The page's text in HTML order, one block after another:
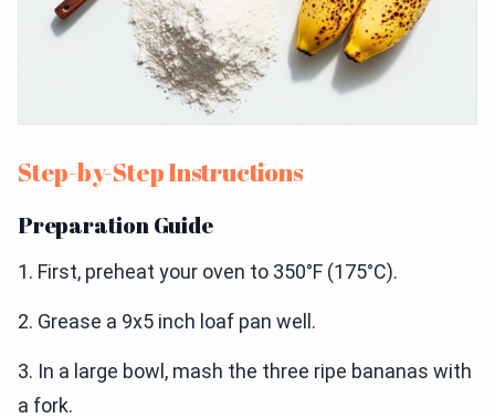
Step-by-Step Instructions
Preparation Guide
1. First, preheat your oven to 350°F (175°C).
2. Grease a 9x5 inch loaf pan well.
3. In a large bowl, mash the three ripe bananas with
a fork.